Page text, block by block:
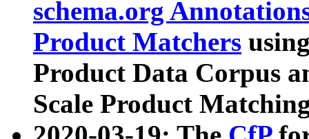
schema.org
Product Matchers
Product Data Corpus
Scale Product